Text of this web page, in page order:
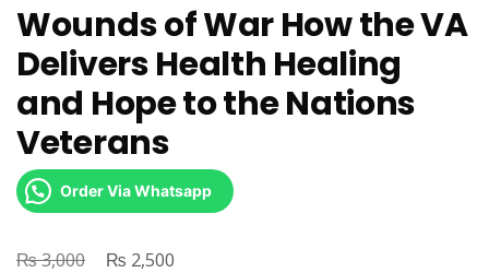
Wounds of War How the VA
Delivers Health Healing
and Hope to the Nations
Veterans
Order Via Whatsapp
₨3,000
Original
₨ 2,500